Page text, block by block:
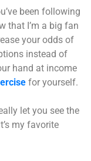
been following
that I’m a big fan
your odds of
instead of
hand at income
for yourself.
let you see the
my favorite